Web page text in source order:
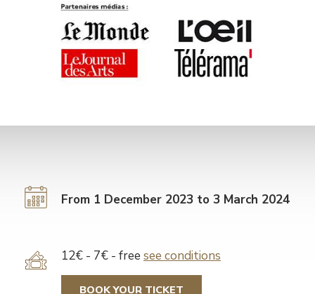
From 1 December 2023 to 3 March 2024
Tarif
12€ - 7€ - free see conditions
BOOK YOUR TICKET